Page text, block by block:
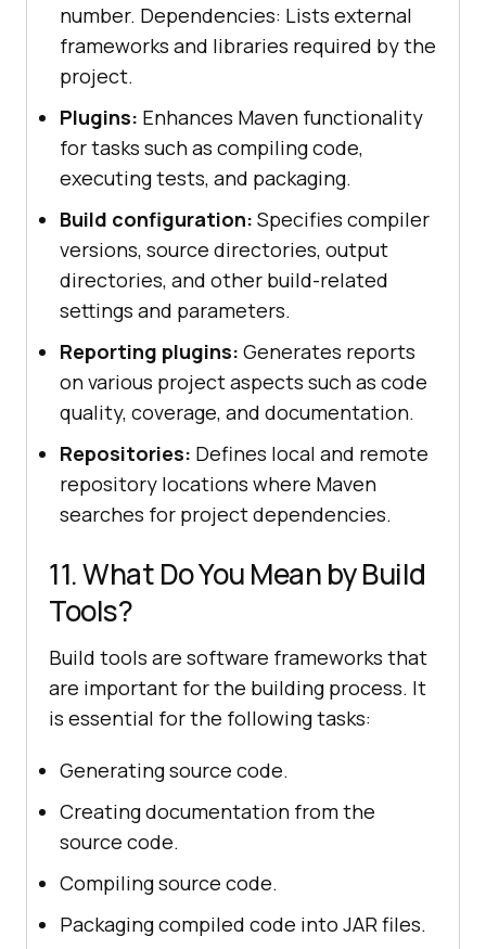
number. Dependencies: Lists external
frameworks and libraries required by the
project.
Plugins: Enhances Maven functionality
for tasks such as compiling code,
executing tests, and packaging.
Build configuration: Specifies compiler
versions, source directories, output
directories, and other build-related
settings and parameters.
Reporting plugins: Generates reports
on various project aspects such as code
quality, coverage, and documentation.
Repositories: Defines local and remote
repository locations where Maven
searches for project dependencies.
11. What Do You Mean by Build
Tools?
Build tools are software frameworks that
are important for the building process. It
is essential for the following tasks:
Generating source code.
Creating documentation from the
source code.
Compiling source code.
Packaging compiled code into JAR files.